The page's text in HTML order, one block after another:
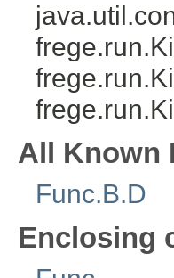
All Known
Func.B.D
Enclosing